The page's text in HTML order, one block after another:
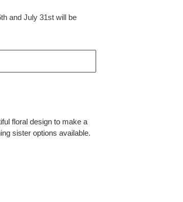
and July 31st will be
floral design to make a
sister options available.